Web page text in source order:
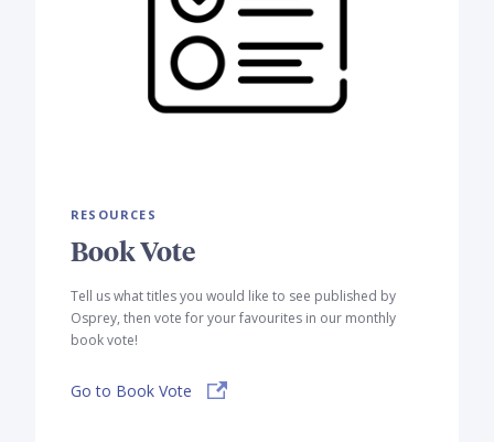
RESOURCES
Book Vote
Tell us what titles you would like to see published by
Osprey, then vote for your favourites in our monthly
book vote!
Go to Book Vote